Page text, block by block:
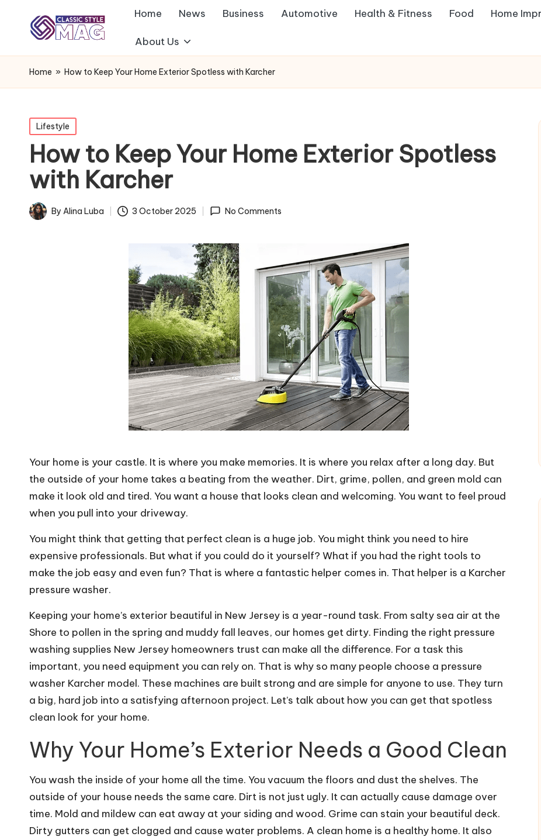
Home News Business Automotive Health & Fitness Food Home
About Us
Home » How to Keep Your Home Exterior Spotless with Karcher
Posted
in
Lifestyle
How to Keep Your Home Exterior Spotless
with Karcher
PostedBy Alina Luba 3 October 2025 No Comments
Your home is your castle. It is where you make memories. It is where you relax after a long day. But
the outside of your home takes a beating from the weather. Dirt, grime, pollen, and green mold can
make it look old and tired. You want a house that looks clean and welcoming. You want to feel proud
when you pull into your driveway.
You might think that getting that perfect clean is a huge job. You might think you need to hire
expensive professionals. But what if you could do it yourself? What if you had the right tools to
make the job easy and even fun? That is where a fantastic helper comes in. That helper is a Karcher
pressure washer.
Keeping your home’s exterior beautiful in New Jersey is a year-round task. From salty sea air at the
Shore to pollen in the spring and muddy fall leaves, our homes get dirty. Finding the right pressure
washing supplies New Jersey homeowners trust can make all the difference. For a task this
important, you need equipment you can rely on. That is why so many people choose a pressure
washer Karcher model. These machines are built strong and are simple for anyone to use. They turn
a big, hard job into a satisfying afternoon project. Let’s talk about how you can get that spotless
clean look for your home.
Why Your Home’s Exterior Needs a Good Clean
You wash the inside of your home all the time. You vacuum the floors and dust the shelves. The
outside of your house needs the same care. Dirt is not just ugly. It can actually cause damage over
time. Mold and mildew can eat away at your siding and wood. Grime can stain your beautiful deck.
Dirty gutters can get clogged and cause water problems. A clean home is a healthy home. It also